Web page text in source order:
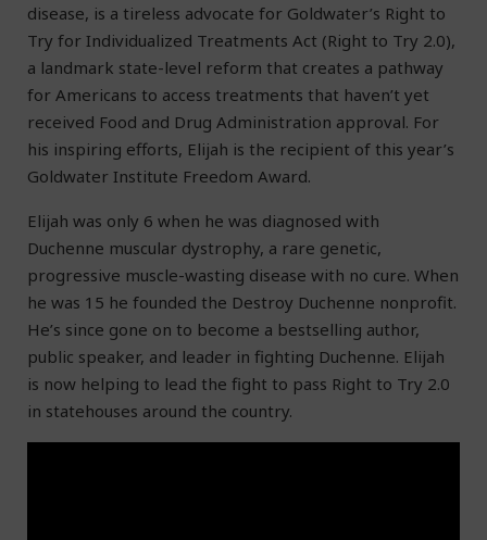
disease, is a tireless advocate for Goldwater’s Right to
Try for Individualized Treatments Act (Right to Try 2.0),
a landmark state-level reform that creates a pathway
for Americans to access treatments that haven’t yet
received Food and Drug Administration approval. For
his inspiring efforts, Elijah is the recipient of this year’s
Goldwater Institute Freedom Award.
Elijah was only 6 when he was diagnosed with
Duchenne muscular dystrophy, a rare genetic,
progressive muscle-wasting disease with no cure. When
he was 15 he founded the Destroy Duchenne nonprofit.
He’s since gone on to become a bestselling author,
public speaker, and leader in fighting Duchenne. Elijah
is now helping to lead the fight to pass Right to Try 2.0
in statehouses around the country.